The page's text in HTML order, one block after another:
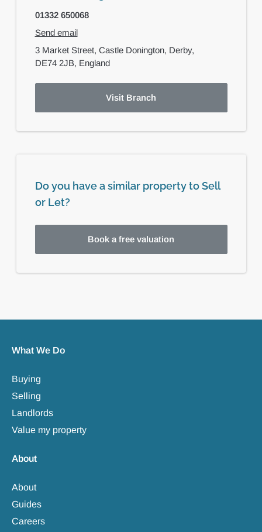
01332 650068
Send email
3 Market Street, Castle Donington, Derby,
DE74 2JB, England
Visit Branch
Do you have a similar property to Sell
or Let?
Book a free valuation
What We Do
Buying
Selling
Landlords
Value my property
About
About
Guides
Careers